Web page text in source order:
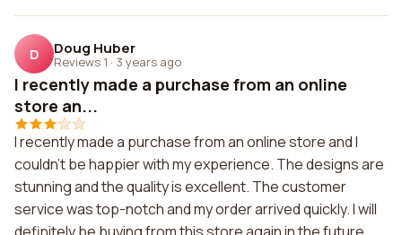
D Doug Huber
Reviews 1 · 3 years ago
I recently made a purchase from an online
store an...
I recently made a purchase from an online store and I
couldn't be happier with my experience. The designs are
stunning and the quality is excellent. The customer
service was top-notch and my order arrived quickly. I will